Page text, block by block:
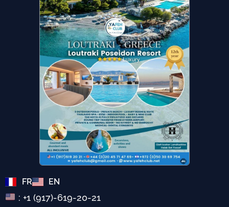
FR EN
: +1 (917)-619-20-21